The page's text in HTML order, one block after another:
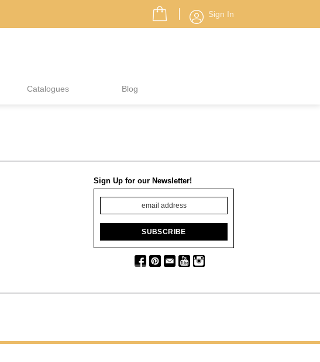
Sign In
Catalogues Blog
Sign Up for our Newsletter!